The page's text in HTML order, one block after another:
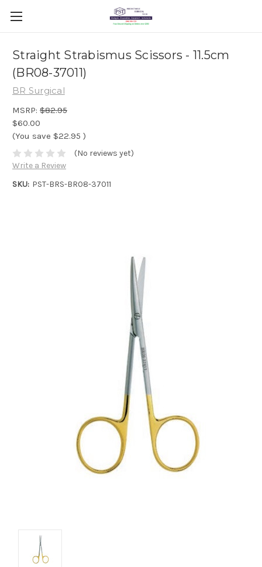
Straight Strabismus Scissors - 11.5cm
(BR08-37011)
BR Surgical
MSRP: $82.95
$60.00
(You save $22.95 )
(No reviews yet)
Write a Review
SKU: PST-BRS-BR08-37011